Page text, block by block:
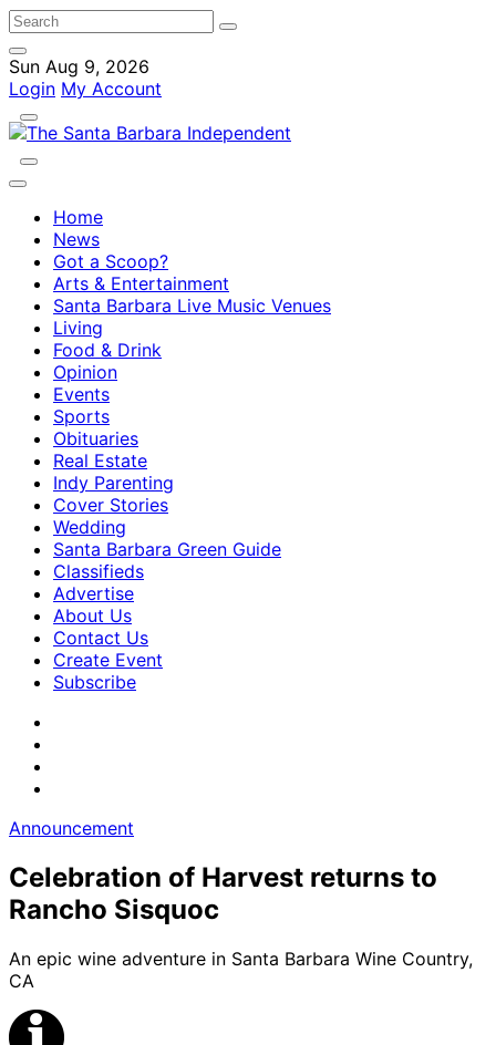
Sun Aug 9, 2026
Login My Account
Home
News
Got a Scoop?
Arts & Entertainment
Santa Barbara Live Music Venues
Living
Food & Drink
Opinion
Events
Sports
Obituaries
Real Estate
Indy Parenting
Cover Stories
Wedding
Santa Barbara Green Guide
Classifieds
Advertise
About Us
Contact Us
Create Event
Subscribe
Announcement
Celebration of Harvest returns to
Rancho Sisquoc
An epic wine adventure in Santa Barbara Wine Country,
CA